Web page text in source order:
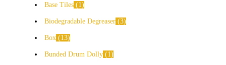
Base Tiles 1
Biodegradable Degreaser 3
Box 13
Bunded Drum Dolly 1